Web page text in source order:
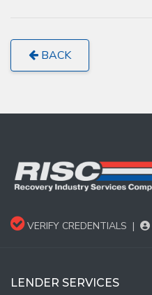
BACK
VERIFY CREDENTIALS |
LENDER SERVICES